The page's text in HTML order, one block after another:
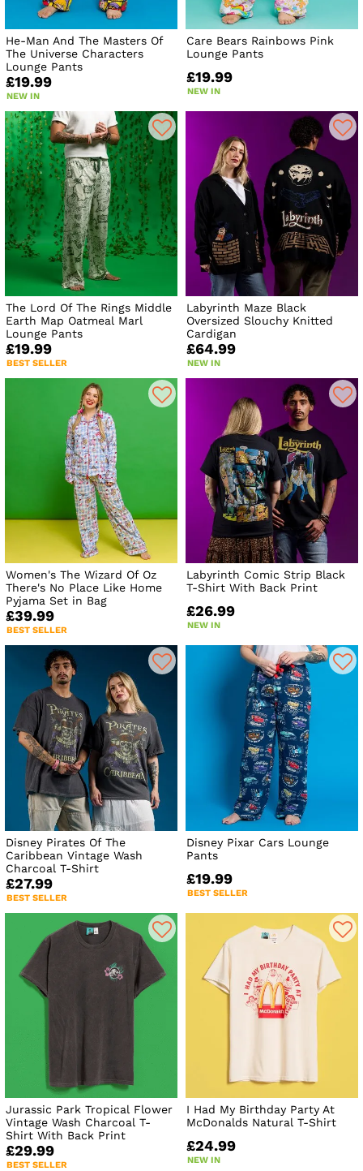
He-Man And The Masters Of
The Universe Characters
Lounge Pants
£19.99
NEW IN
Care Bears Rainbows Pink
Lounge Pants
£19.99
NEW IN
The Lord Of The Rings Middle
Earth Map Oatmeal Marl
Lounge Pants
£19.99
BEST SELLER
Labyrinth Maze Black
Oversized Slouchy Knitted
Cardigan
£64.99
NEW IN
Women's The Wizard Of Oz
There's No Place Like Home
Pyjama Set in Bag
£39.99
BEST SELLER
Labyrinth Comic Strip Black
T-Shirt With Back Print
£26.99
NEW IN
Disney Pirates Of The
Caribbean Vintage Wash
Charcoal T-Shirt
£27.99
BEST SELLER
Disney Pixar Cars Lounge
Pants
£19.99
BEST SELLER
Jurassic Park Tropical Flower
Vintage Wash Charcoal T-
Shirt With Back Print
£29.99
BEST SELLER
I Had My Birthday Party At
McDonalds Natural T-Shirt
£24.99
NEW IN